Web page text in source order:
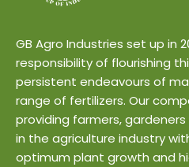
GB Agro Industries set up in
responsibility of flourishing
persistent endeavours of
range of fertilizers. Our
providing farmers,
in the agriculture industry
optimum plant growth and